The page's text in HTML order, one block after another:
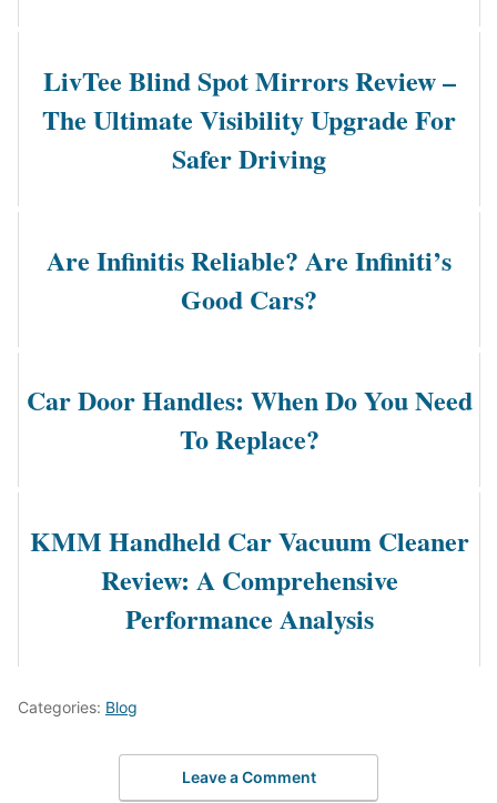
LivTee Blind Spot Mirrors Review –
The Ultimate Visibility Upgrade For
Safer Driving
Are Infinitis Reliable? Are Infiniti’s
Good Cars?
Car Door Handles: When Do You Need
To Replace?
KMM Handheld Car Vacuum Cleaner
Review: A Comprehensive
Performance Analysis
Categories: Blog
Leave a Comment